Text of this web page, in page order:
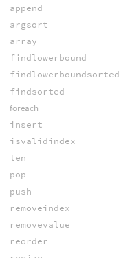
append
argsort
array
findlowerbound
findlowerboundsorted
findsorted
foreach
insert
isvalidindex
len
pop
push
removeindex
removevalue
reorder